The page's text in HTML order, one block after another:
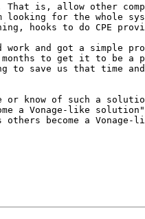
That is, allow other
for the whole
hooks to do CPE
to get it to be a
to save us that time
a Vonage-like
others become a